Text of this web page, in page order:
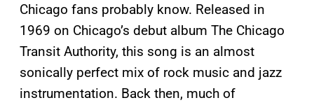
Chicago fans probably know. Released in
1969 on Chicago’s debut album The Chicago
Transit Authority, this song is an almost
sonically perfect mix of rock music and jazz
instrumentation. Back then, much of